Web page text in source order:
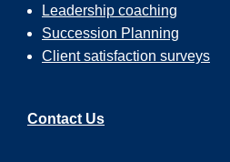
Leadership coaching
Succession Planning
Client satisfaction surveys
Contact Us